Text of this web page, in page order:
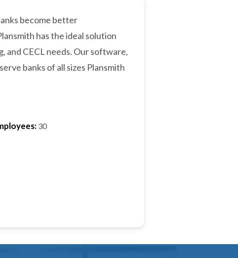
become better
has the ideal solution
and CECL needs. Our software,
banks of all sizes Plansmith
30